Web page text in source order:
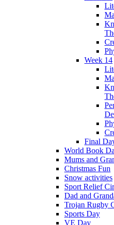
Week 14
Final
World Book
Mums and
Christmas Fun
Snow activities
Sport Relief
Dad and
Trojan Rugby
Sports Day
VE Day